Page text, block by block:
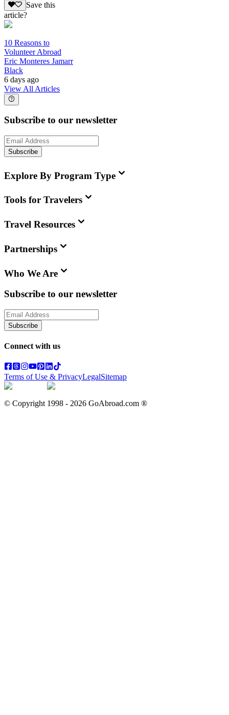
Save this
article?
10 Reasons to
Volunteer Abroad
Eric Monteres Jamarr
Black
6 days ago
View All Articles
Subscribe to our newsletter
Subscribe
Explore By Program Type
Tools for Travelers
Travel Resources
Partnerships
Who We Are
Subscribe to our newsletter
Subscribe
Connect with us
Terms of Use & PrivacyLegalSitemap
© Copyright 1998 - 2026 GoAbroad.com ®